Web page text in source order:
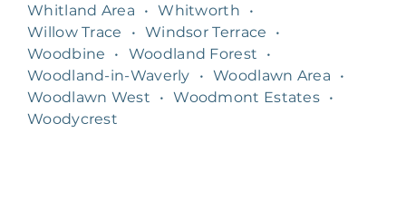
Whitland Area
• Whitworth
•
Willow Trace
• Windsor Terrace
•
Woodbine
• Woodland Forest
•
Woodland-in-Waverly
• Woodlawn Area
•
Woodlawn West
• Woodmont Estates •
Woodycrest